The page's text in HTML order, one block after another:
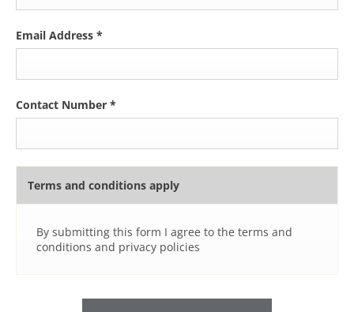
Email Address *
Contact Number *
Terms and conditions apply
By submitting this form I agree to the terms and
conditions and privacy policies